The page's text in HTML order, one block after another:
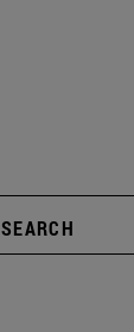
SEARCH